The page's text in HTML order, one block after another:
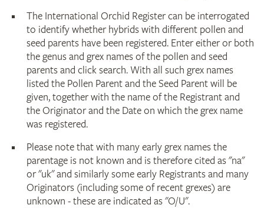
The International Orchid Register can be interrogated
to identify whether hybrids with different pollen and
seed parents have been registered. Enter either or both
the genus and grex names of the pollen and seed
parents and click search. With all such grex names
listed the Pollen Parent and the Seed Parent will be
given, together with the name of the Registrant and
the Originator and the Date on which the grex name
was registered.
Please note that with many early grex names the
parentage is not known and is therefore cited as "na"
or "uk" and similarly some early Registrants and many
Originators (including some of recent grexes) are
unknown - these are indicated as "O/U".